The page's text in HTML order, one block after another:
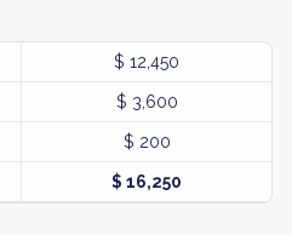
$ 12,450
$ 3,600
$ 200
$ 16,250